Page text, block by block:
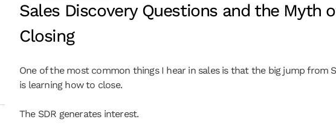
Sales Discovery Questions and the Myth
Closing
One of the most common things I hear in sales is that the big jump from
is learning how to close.
The SDR generates interest.